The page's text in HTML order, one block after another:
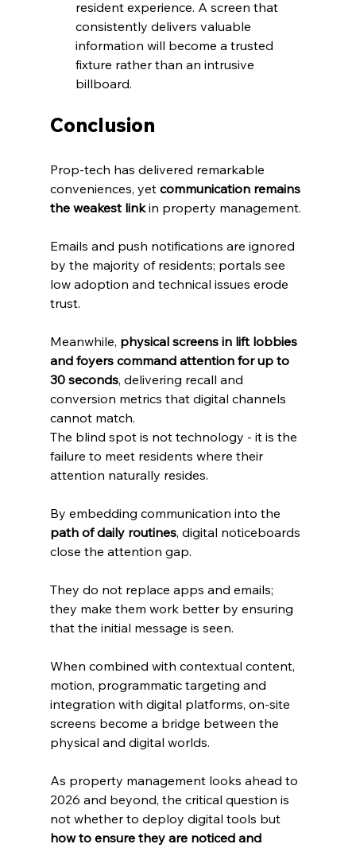
resident experience. A screen that
consistently delivers valuable
information will become a trusted
fixture rather than an intrusive
billboard.
Conclusion
Prop‑tech has delivered remarkable
conveniences, yet communication remains
the weakest link in property management.
Emails and push notifications are ignored
by the majority of residents; portals see
low adoption and technical issues erode
trust.
Meanwhile, physical screens in lift lobbies
and foyers command attention for up to
30 seconds, delivering recall and
conversion metrics that digital channels
cannot match.
The blind spot is not technology - it is the
failure to meet residents where their
attention naturally resides.
By embedding communication into the
path of daily routines, digital noticeboards
close the attention gap.
They do not replace apps and emails;
they make them work better by ensuring
that the initial message is seen.
When combined with contextual content,
motion, programmatic targeting and
integration with digital platforms, on‑site
screens become a bridge between the
physical and digital worlds.
As property management looks ahead to
2026 and beyond, the critical question is
not whether to deploy digital tools but
how to ensure they are noticed and